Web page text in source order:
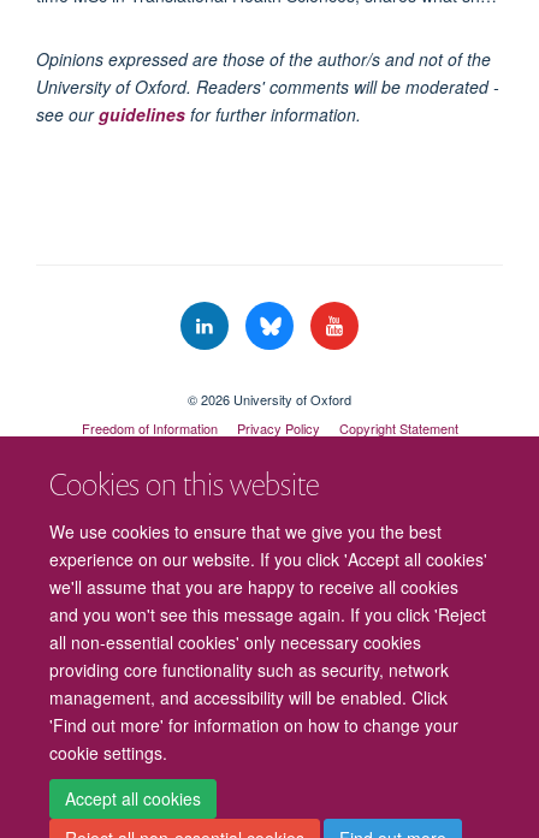
Cookies on this website
We use cookies to ensure that we give you the best
experience on our website. If you click 'Accept all cookies'
we'll assume that you are happy to receive all cookies
and you won't see this message again. If you click 'Reject
all non-essential cookies' only necessary cookies
providing core functionality such as security, network
management, and accessibility will be enabled. Click
'Find out more' for information on how to change your
cookie settings.
Accept all cookies
Opinions expressed are those of the author/s and not of the
University of Oxford. Readers' comments will be moderated -
see ourguidelines for further information.
© 2026 University of Oxford
Freedom of Information
Privacy Policy
Copyright Statement